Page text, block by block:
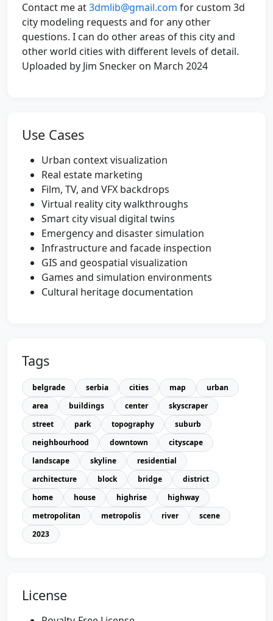
Contact me at3dmlib@gmail.com for custom 3d
city modeling requests and for any other
questions. I can do other areas of this city and
other world cities with different levels of detail.
Uploaded by Jim Snecker on March 2024
Use Cases
Urban context visualization
Real estate marketing
Film, TV, and VFX backdrops
Virtual reality city walkthroughs
Smart city visual digital twins
Emergency and disaster simulation
Infrastructure and facade inspection
GIS and geospatial visualization
Games and simulation environments
Cultural heritage documentation
Tags
belgrade serbia cities map
urban
area
buildings center
skyscraper
street
park topography
suburb
neighbourhood
downtown
cityscape
landscape
skyline
residential
architecture
block bridge
district
home
house highrise
highway
metropolitan
metropolis river
scene
2023
License